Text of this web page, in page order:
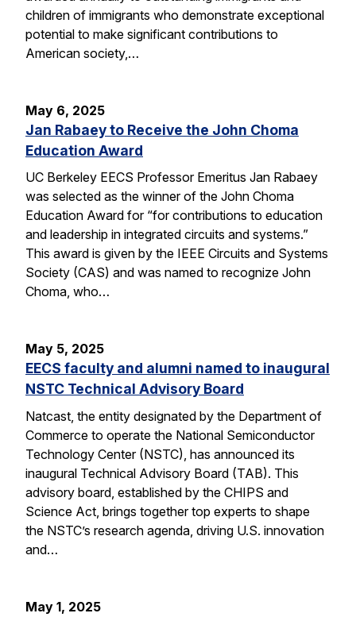
children of immigrants who demonstrate exceptional
potential to make significant contributions to
American society,…
May 6, 2025
Jan Rabaey to Receive the John Choma
Education Award
UC Berkeley EECS Professor Emeritus Jan Rabaey
was selected as the winner of the John Choma
Education Award for “for contributions to education
and leadership in integrated circuits and systems.”
This award is given by the IEEE Circuits and Systems
Society (CAS) and was named to recognize John
Choma, who…
May 5, 2025
EECS faculty and alumni named to inaugural
NSTC Technical Advisory Board
Natcast, the entity designated by the Department of
Commerce to operate the National Semiconductor
Technology Center (NSTC), has announced its
inaugural Technical Advisory Board (TAB). This
advisory board, established by the CHIPS and
Science Act, brings together top experts to shape
the NSTC’s research agenda, driving U.S. innovation
and…
May 1, 2025